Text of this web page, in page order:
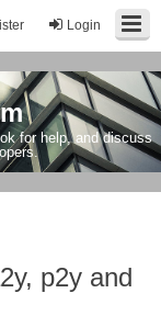
Login
for help, and discuss
p2y and